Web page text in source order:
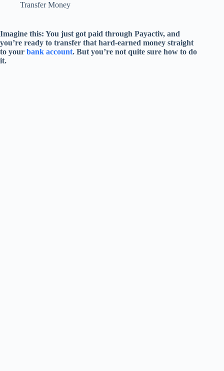
Transfer Money
Imagine this: You just got paid through Payactiv, and
you’re ready to transfer that hard-earned money straight
to your bank account. But you’re not quite sure how to do
it.